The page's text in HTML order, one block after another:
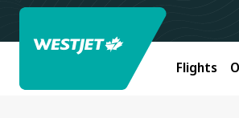
Flights